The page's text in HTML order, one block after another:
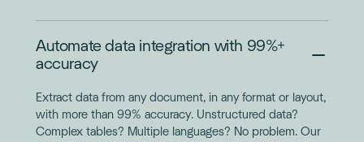
Automate data integration with 99%+
accuracy
Extract data from any document, in any format or layout,
with more than 99% accuracy. Unstructured data?
Complex tables? Multiple languages? No problem. Our